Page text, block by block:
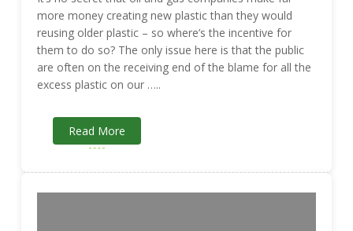
more money creating new plastic than they would
reusing older plastic – so where’s the incentive for
them to do so? The only issue here is that the public
are often on the receiving end of the blame for all the
excess plastic on our …..
Read More